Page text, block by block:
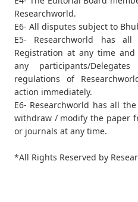
Researchworld.
E6- All disputes subject to
E5- Researchworld has
Registration at any time
any participants/
regulations of
action immediately.
E6- Researchworld has all
withdraw / modify the paper
or journals at any time.
*All Rights Reserved by